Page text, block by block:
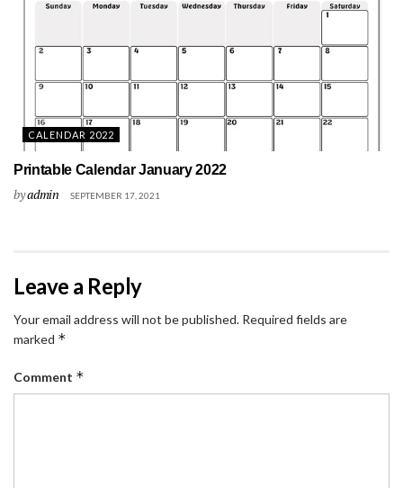
CALENDAR 2022
Printable Calendar January 2022
byadmin SEPTEMBER 17, 2021
Leave a Reply
Your email address will not be published. Required fields are
marked *
Comment *